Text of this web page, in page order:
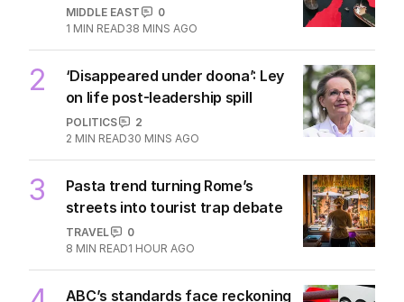
MIDDLE EAST
0
1 MIN READ38 MINS AGO
2
‘Disappeared under doona’: Ley
on life post-leadership spill
POLITICS
2
2 MIN READ30 MINS AGO
3
Pasta trend turning Rome’s
streets into tourist trap debate
TRAVEL
0
8 MIN READ1 HOUR AGO
ABC’s standards face reckoning